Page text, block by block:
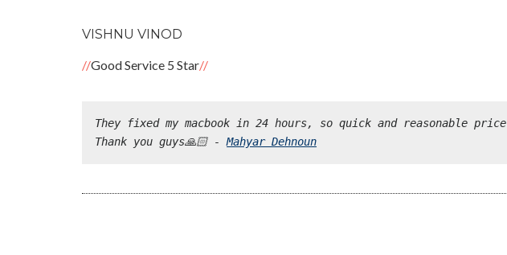
VISHNU VINOD
Good Service 5 Star
They fixed my macbook in 24 hours, so quick and reasonable price
Thank you guys🙏🏻 - Mahyar Dehnoun